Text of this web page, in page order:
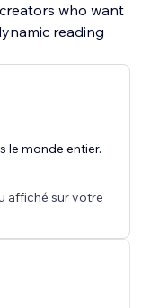
who want
reading
le monde entier.
affiché sur votre